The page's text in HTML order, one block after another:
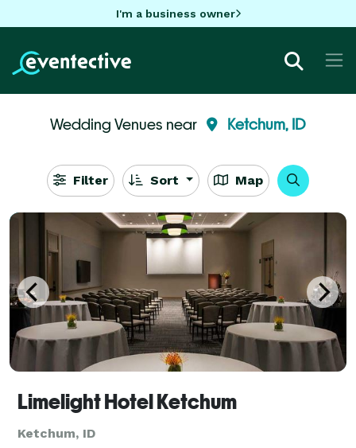
I'm a business owner
Wedding Venues near Ketchum, ID
Filter Sort Map
Limelight Hotel Ketchum
Ketchum, ID